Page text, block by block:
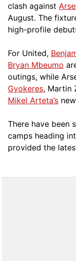
clash against
August. The
high-profile
For United,
Bryan Mbeumo
outings, while
Gyokeres, Martin
Mikel Arteta’s
There have been
camps heading
provided the